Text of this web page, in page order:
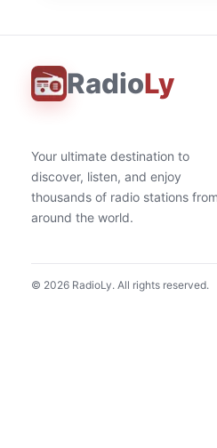
RadioLy
Your ultimate destination to
discover, listen, and enjoy
thousands of radio stations from
around the world.
© 2026 RadioLy. All rights reserved.